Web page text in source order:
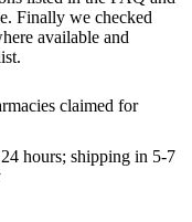
Finally we checked
available and
claimed for
hours; shipping in 5-7